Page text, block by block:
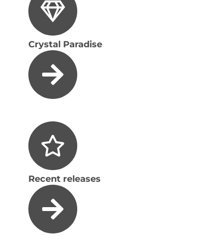
Crystal Paradise
Recent releases